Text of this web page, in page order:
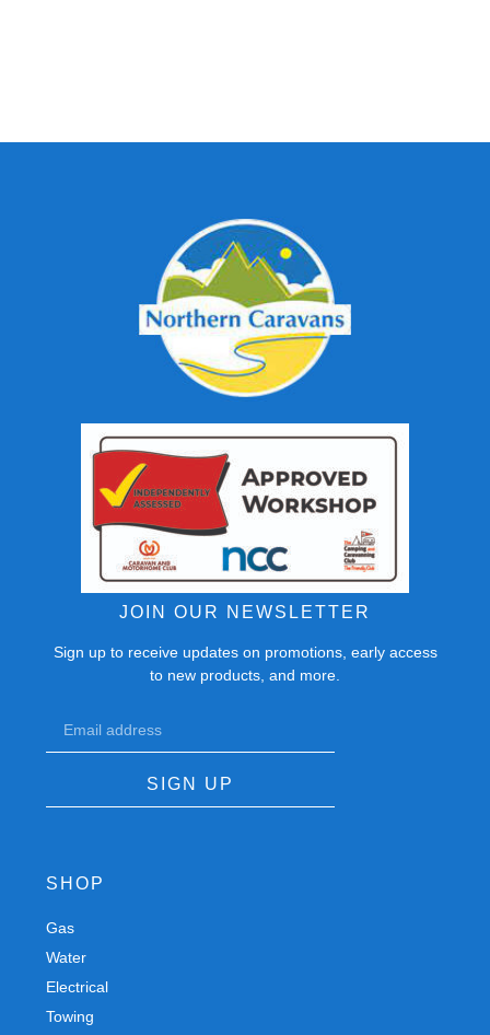
JOIN OUR NEWSLETTER
Sign up to receive updates on promotions, early access
to new products, and more.
SIGN UP
SHOP
Gas
Water
Electrical
Towing